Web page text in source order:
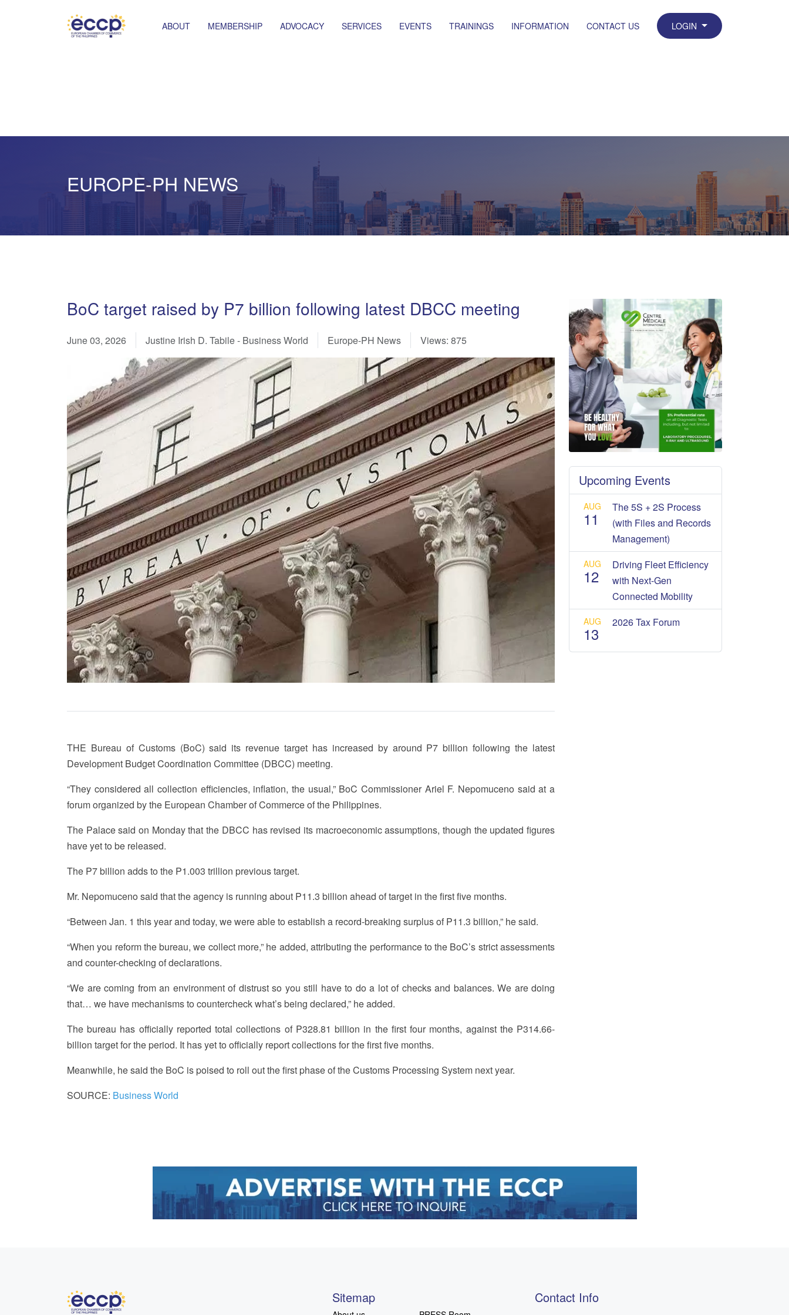
ABOUT MEMBERSHIP ADVOCACY SERVICES EVENTS TRAININGS INFORMATION CONTACT US LOGIN
EUROPE-PH NEWS
BoC target raised by P7 billion following latest DBCC meeting
June 03, 2026 Justine Irish D. Tabile - Business World Europe-PH News Views: 875
THE Bureau of Customs (BoC) said its revenue target has increased by around P7 billion following the latest
Development Budget Coordination Committee (DBCC) meeting.
“They considered all collection efficiencies, inflation, the usual,” BoC Commissioner Ariel F. Nepomuceno said at a
forum organized by the European Chamber of Commerce of the Philippines.
The Palace said on Monday that the DBCC has revised its macroeconomic assumptions, though the updated figures
have yet to be released.
The P7 billion adds to the P1.003 trillion previous target.
Mr. Nepomuceno said that the agency is running about P11.3 billion ahead of target in the first five months.
“Between Jan. 1 this year and today, we were able to establish a record-breaking surplus of P11.3 billion,” he said.
“When you reform the bureau, we collect more,” he added, attributing the performance to the BoC’s strict assessments
and counter-checking of declarations.
“We are coming from an environment of distrust so you still have to do a lot of checks and balances. We are doing
that… we have mechanisms to countercheck what’s being declared,” he added.
The bureau has officially reported total collections of P328.81 billion in the first four months, against the P314.66-
billion target for the period. It has yet to officially report collections for the first five months.
Meanwhile, he said the BoC is poised to roll out the first phase of the Customs Processing System next year.
SOURCE: Business World
Upcoming Events
AUG
11
The 5S + 2S Process
(with Files and Records
Management)
AUG
12
Driving Fleet Efficiency
with Next-Gen
Connected Mobility
AUG
13
2026 Tax Forum
Sitemap Contact Info